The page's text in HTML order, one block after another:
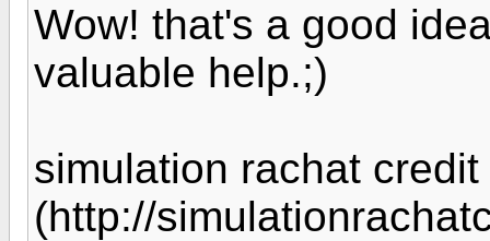
Wow! that's a good
valuable help.;)
simulation rachat credit
(http://